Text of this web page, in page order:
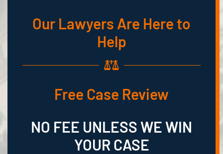
Our Lawyers Are Here to
Help
Free Case Review
NO FEE UNLESS WE WIN
YOUR CASE